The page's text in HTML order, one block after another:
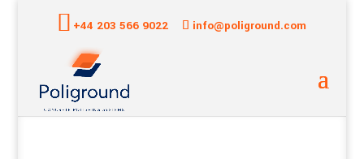
+44 203 566 9022 info@poliground.com